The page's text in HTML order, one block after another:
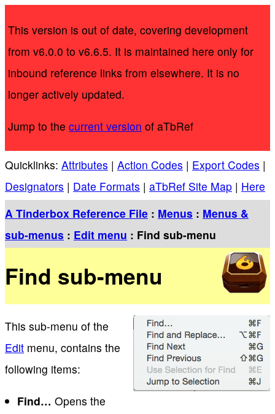
This version is out of date, covering development
from v6.0.0 to v6.6.5. It is maintained here only for
inbound reference links from elsewhere. It is no
longer actively updated.
Jump to the current version of aTbRef
Quicklinks: Attributes | Action Codes | Export Codes |
Designators | Date Formats | aTbRef Site Map | Here
A Tinderbox Reference File : Menus : Menus &
sub-menus : Edit menu : Find sub-menu
Find sub-menu
This sub-menu of the
Edit menu, contains the
following items:
Find… Opens the